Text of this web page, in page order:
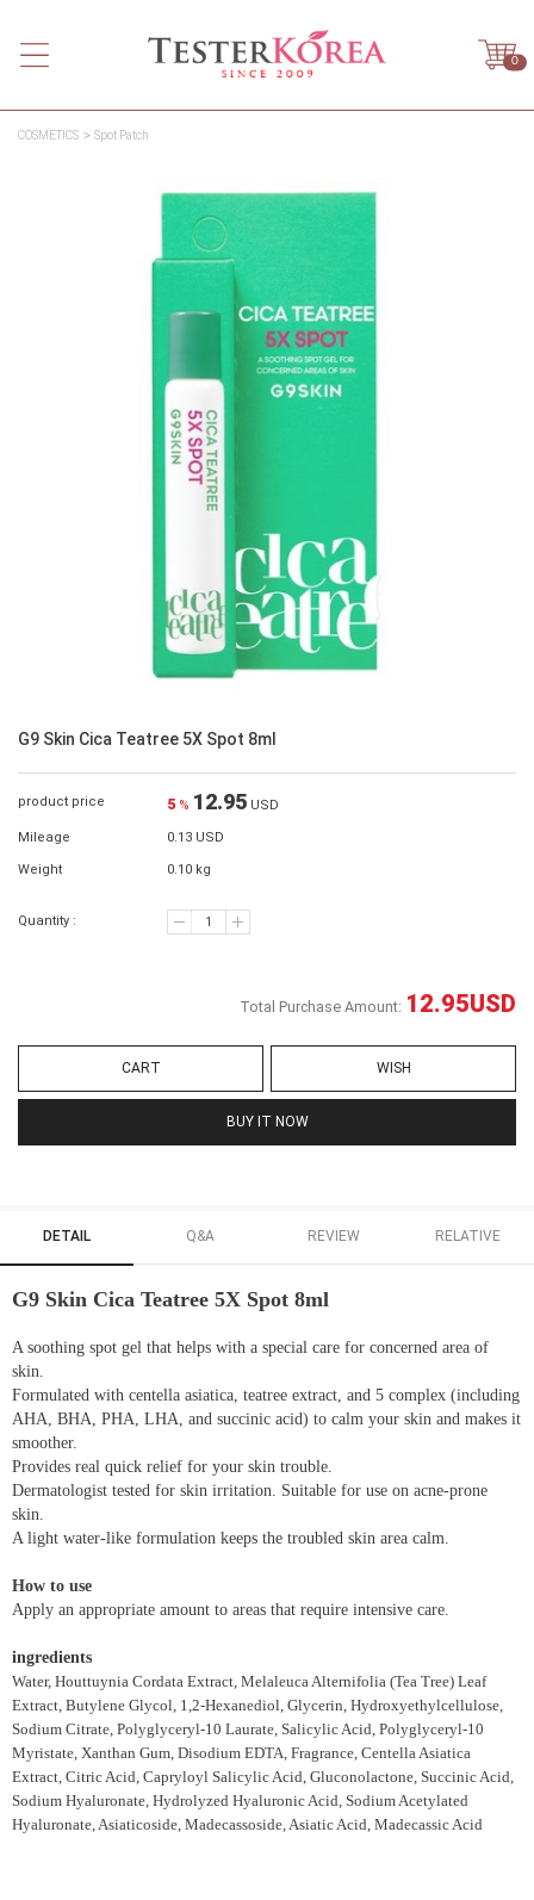
0
COSMETICS Spot Patch
G9 Skin Cica Teatree 5X Spot 8ml
product price 5 % 12.95 USD
Mileage 0.13 USD
Weight 0.10 kg
Quantity :
Total Purchase Amount: 12.95USD
CART WISH
BUY IT NOW
DETAIL Q&A REVIEW RELATIVE
G9 Skin Cica Teatree 5X Spot 8ml
A soothing spot gel that helps with a special care for concerned area of
skin.
Formulated with centella asiatica, teatree extract, and 5 complex (including
AHA, BHA, PHA, LHA, and succinic acid) to calm your skin and makes it
smoother.
Provides real quick relief for your skin trouble.
Dermatologist tested for skin irritation. Suitable for use on acne-prone
skin.
A light water-like formulation keeps the troubled skin area calm.
How to use
Apply an appropriate amount to areas that require intensive care.
ingredients
Water, Houttuynia Cordata Extract, Melaleuca Alternifolia (Tea Tree) Leaf
Extract, Butylene Glycol, 1,2-Hexanediol, Glycerin, Hydroxyethylcellulose,
Sodium Citrate, Polyglyceryl-10 Laurate, Salicylic Acid, Polyglyceryl-10
Myristate, Xanthan Gum, Disodium EDTA, Fragrance, Centella Asiatica
Extract, Citric Acid, Capryloyl Salicylic Acid, Gluconolactone, Succinic Acid,
Sodium Hyaluronate, Hydrolyzed Hyaluronic Acid, Sodium Acetylated
Hyaluronate, Asiaticoside, Madecassoside, Asiatic Acid, Madecassic Acid